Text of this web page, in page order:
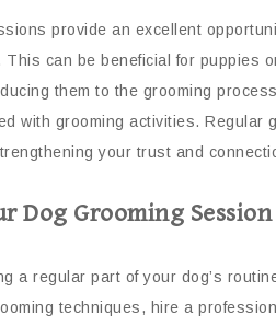
provide an excellent
This can be beneficial for puppies
them to the grooming
with grooming activities. Regular
your trust and
Dog Grooming
a regular part of your dog’s
techniques, hire a